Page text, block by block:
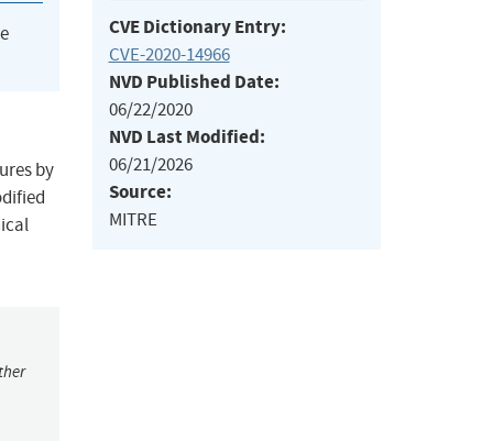
by
CVE Dictionary Entry:
CVE-2020-14966
NVD Published Date:
06/22/2020
NVD Last Modified:
06/21/2026
Source:
MITRE